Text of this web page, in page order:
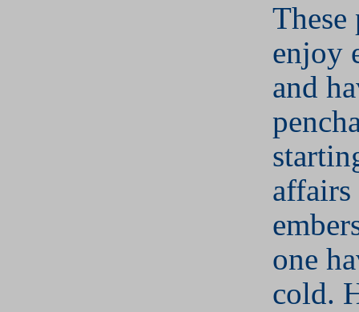
These
enjoy
and
affairs
one
cold.